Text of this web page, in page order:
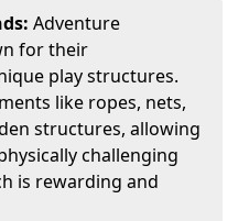
Adventure
for their
play structures.
like ropes, nets,
structures, allowing
challenging
is rewarding and